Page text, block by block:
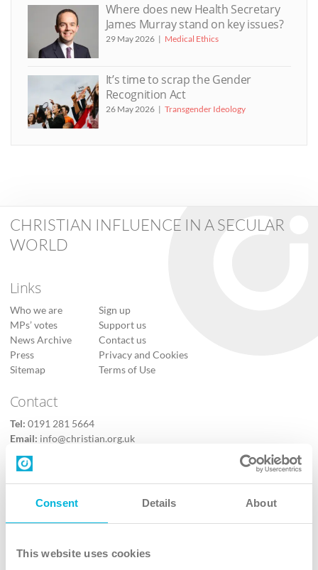
Consent Details About
This website uses cookies
Where does new Health Secretary
James Murray stand on key issues?
29 May 2026 Medical Ethics
It’s time to scrap the Gender
Recognition Act
26 May 2026 Transgender Ideology
CHRISTIAN INFLUENCE IN A SECULAR
WORLD
Links
Who we are
MPs’ votes
News Archive
Press
Sitemap
Sign up
Support us
Contact us
Privacy and Cookies
Terms of Use
Contact
Tel: 0191 281 5664
Email: info@christian.org.uk
Contact us
Follow Us
X